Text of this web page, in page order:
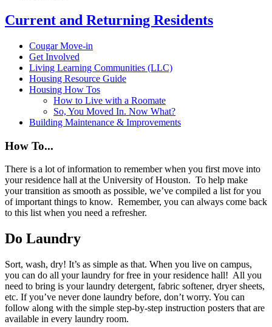
Current and Returning Residents
Cougar Move-in
Get Involved
Living Learning Communities (LLC)
Housing Resource Guide
Housing How Tos
How to Live with a Roomate
So, You Moved In. Now What?
Building Maintenance & Improvements
How To...
There is a lot of information to remember when you first move into
your residence hall at the University of Houston. To help make
your transition as smooth as possible, we’ve compiled a list for you
of important things to know. Remember, you can always come back
to this list when you need a refresher.
Do Laundry
Sort, wash, dry! It’s as simple as that. When you live on campus,
you can do all your laundry for free in your residence hall! All you
need to bring is your laundry detergent, fabric softener, dryer sheets,
etc. If you’ve never done laundry before, don’t worry. You can
follow along with the simple step-by-step instruction posters that are
available in every laundry room.